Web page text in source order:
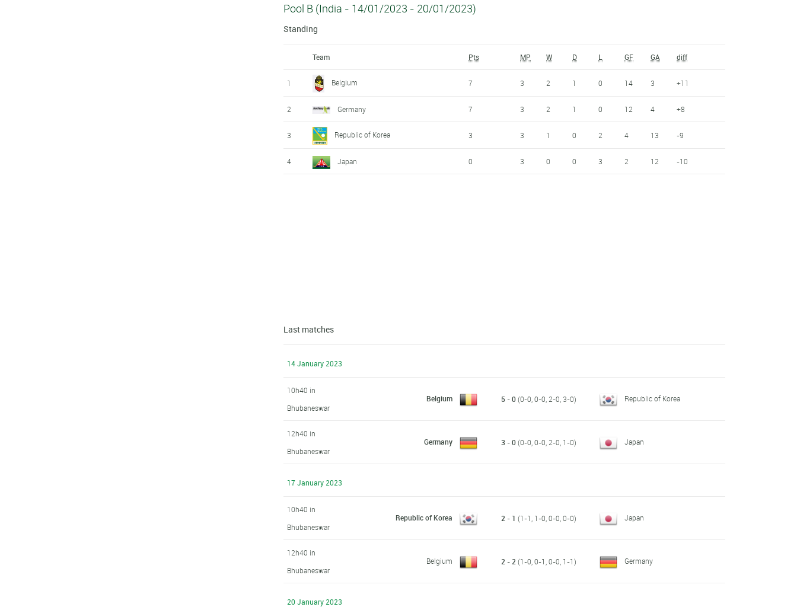
Pool B (India - 14/01/2023 - 20/01/2023)
Standing
Team Pts MP W D L GF GA diff
1 Belgium 7 3 2 1 0 14 3 +11
2 Germany 7 3 2 1 0 12 4 +8
3 Republic of Korea 3 3 1 0 2 4 13 -9
4 Japan 0 3 0 0 3 2 12 -10
Last matches
14 January 2023
10h40 in
Bhubaneswar
Belgium 5 - 0(0-0, 0-0, 2-0, 3-0) Republic of Korea
12h40 in
Bhubaneswar
Germany 3 - 0(0-0, 0-0, 2-0, 1-0) Japan
17 January 2023
10h40 in
Bhubaneswar
Republic of Korea 2 - 1 (1-1, 1-0, 0-0, 0-0) Japan
12h40 in
Bhubaneswar
Belgium 2 - 2 (1-0, 0-1, 0-0, 1-1) Germany
20 January 2023